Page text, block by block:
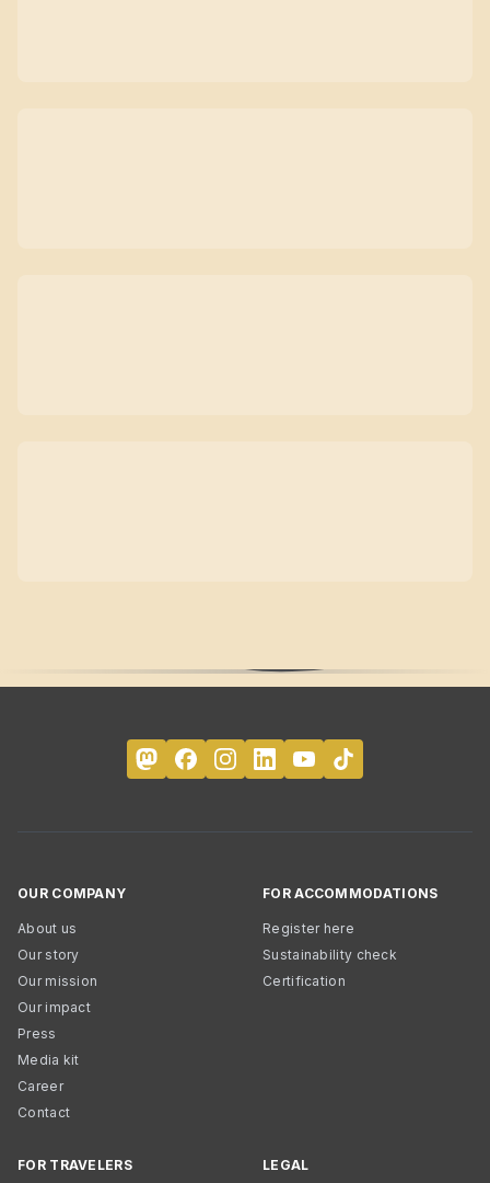
OUR COMPANY
About us
Our story
Our mission
Our impact
Press
Media kit
Career
Contact
FOR ACCOMMODATIONS
Register here
Sustainability check
Certification
FOR TRAVELERS LEGAL